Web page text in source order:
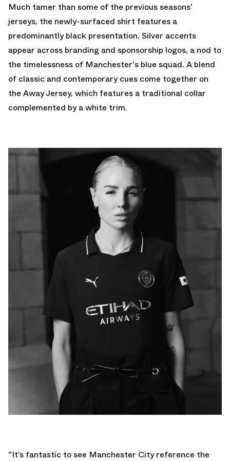
Much tamer than some of the previous seasons'
jerseys, the newly-surfaced shirt features a
predominantly black presentation. Silver accents
appear across branding and sponsorship logos, a nod to
the timelessness of Manchester's blue squad. A blend
of classic and contemporary cues come together on
the Away Jersey, which features a traditional collar
complemented by a white trim.
"It’s fantastic to see Manchester City reference the